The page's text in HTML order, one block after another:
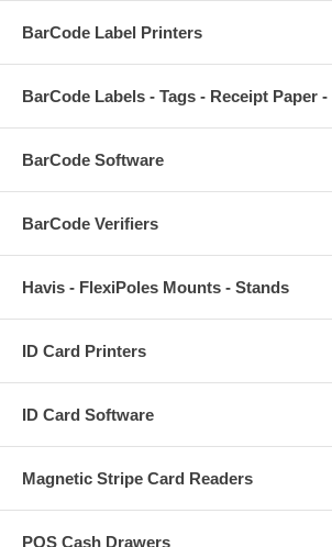
BarCode Label Printers
BarCode Labels - Tags - Receipt Paper
BarCode Software
BarCode Verifiers
Havis - FlexiPoles Mounts - Stands
ID Card Printers
ID Card Software
Magnetic Stripe Card Readers
POS Cash Drawers